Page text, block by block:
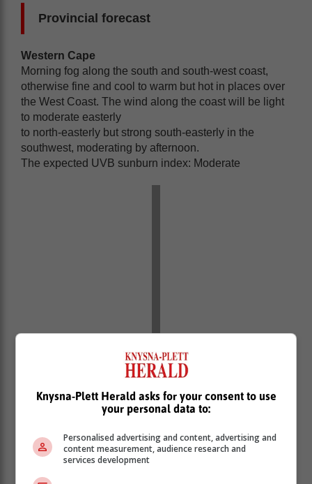
Provincial forecast
Western Cape
Morning fog along the south and south-west coast,
otherwise fine and cool to warm but hot in places over
the West Coast. The wind along the coast will be light
to moderate easterly
to north-easterly but strong south-easterly in the
southwest, moderating by afternoon.
The expected UVB sunburn index: Moderate
Western half of the Eastern Cape
Morning fog in places along the coast, otherwise fine
northerly, but easterly during the afternoon.
Eastern half of the Eastern Cape
Knysna-Plett Herald asks for your consent to use
your personal data to:
Personalised advertising and content, advertising and
content measurement, audience research and
services development